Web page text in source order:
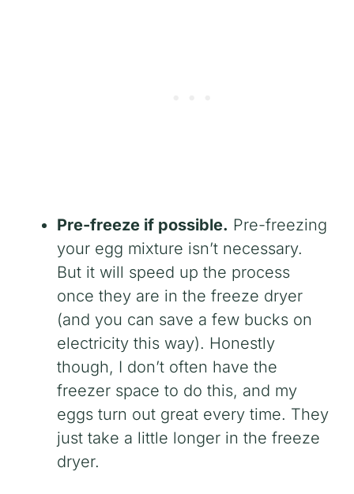
Pre-freeze if possible. Pre-freezing
your egg mixture isn’t necessary.
But it will speed up the process
once they are in the freeze dryer
(and you can save a few bucks on
electricity this way). Honestly
though, I don’t often have the
freezer space to do this, and my
eggs turn out great every time. They
just take a little longer in the freeze
dryer.